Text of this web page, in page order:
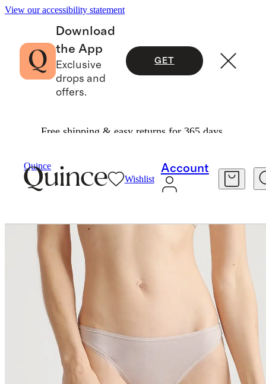
View our accessibility statement
Download
the App
Exclusive
drops and
offers.
GET
Free shipping & easy returns for 365 days.
Quince
Wishlist
Account